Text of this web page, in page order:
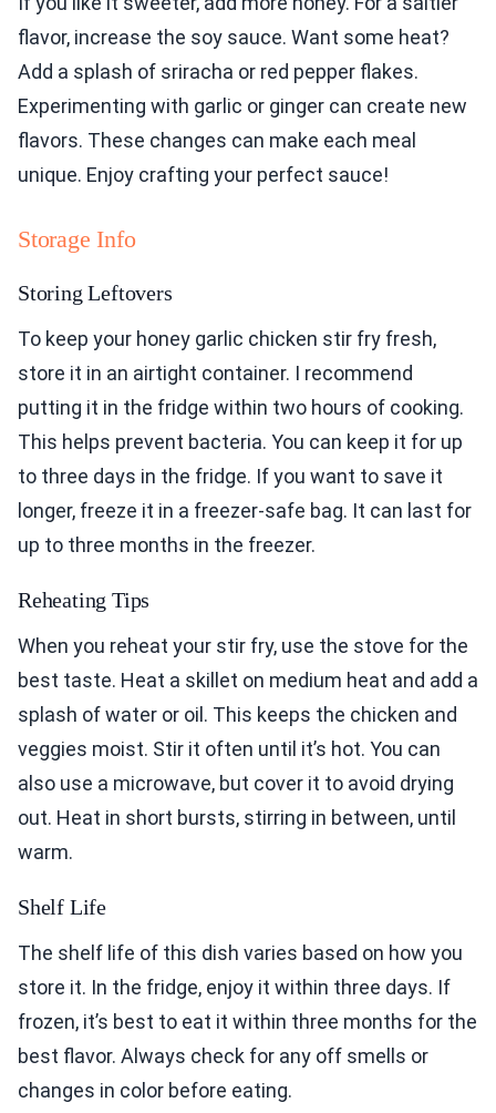
flavor, increase the soy sauce. Want some heat?
Add a splash of sriracha or red pepper flakes.
Experimenting with garlic or ginger can create new
flavors. These changes can make each meal
unique. Enjoy crafting your perfect sauce!
Storage Info
Storing Leftovers
To keep your honey garlic chicken stir fry fresh,
store it in an airtight container. I recommend
putting it in the fridge within two hours of cooking.
This helps prevent bacteria. You can keep it for up
to three days in the fridge. If you want to save it
longer, freeze it in a freezer-safe bag. It can last for
up to three months in the freezer.
Reheating Tips
When you reheat your stir fry, use the stove for the
best taste. Heat a skillet on medium heat and add a
splash of water or oil. This keeps the chicken and
veggies moist. Stir it often until it’s hot. You can
also use a microwave, but cover it to avoid drying
out. Heat in short bursts, stirring in between, until
warm.
Shelf Life
The shelf life of this dish varies based on how you
store it. In the fridge, enjoy it within three days. If
frozen, it’s best to eat it within three months for the
best flavor. Always check for any off smells or
changes in color before eating.